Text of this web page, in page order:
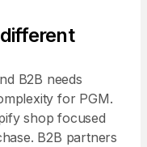
B2B needs
for PGM.
shop focused
B2B partners